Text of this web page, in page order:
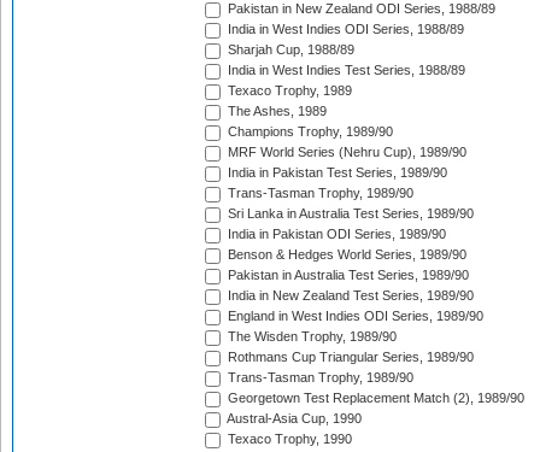
Pakistan in New Zealand ODI Series, 1988/89
India in West Indies ODI Series, 1988/89
Sharjah Cup, 1988/89
India in West Indies Test Series, 1988/89
Texaco Trophy, 1989
The Ashes, 1989
Champions Trophy, 1989/90
MRF World Series (Nehru Cup), 1989/90
India in Pakistan Test Series, 1989/90
Trans-Tasman Trophy, 1989/90
Sri Lanka in Australia Test Series, 1989/90
India in Pakistan ODI Series, 1989/90
Benson & Hedges World Series, 1989/90
Pakistan in Australia Test Series, 1989/90
India in New Zealand Test Series, 1989/90
England in West Indies ODI Series, 1989/90
The Wisden Trophy, 1989/90
Rothmans Cup Triangular Series, 1989/90
Trans-Tasman Trophy, 1989/90
Georgetown Test Replacement Match (2), 1989/90
Austral-Asia Cup, 1990
Texaco Trophy, 1990